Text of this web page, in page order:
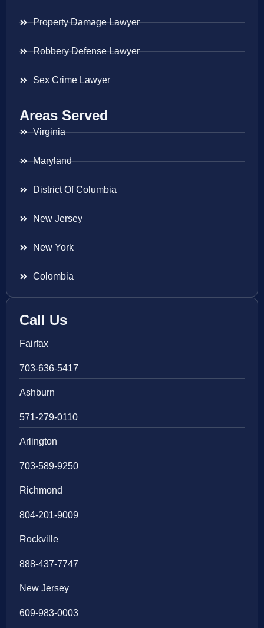
Property Damage Lawyer
Robbery Defense Lawyer
Sex Crime Lawyer
Areas Served
Virginia
Maryland
District Of Columbia
New Jersey
New York
Colombia
Call Us
Fairfax
703-636-5417
Ashburn
571-279-0110
Arlington
703-589-9250
Richmond
804-201-9009
Rockville
888-437-7747
New Jersey
609-983-0003